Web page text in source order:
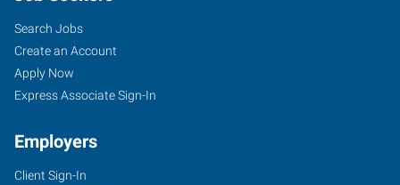
Search Jobs
Create an Account
Apply Now
Express Associate Sign-In
Employers
Client Sign-In